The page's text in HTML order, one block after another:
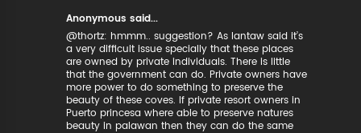
Anonymous said...
@thortz: hmmm.. suggestion? As lantaw said it’s
a very difficult issue specially that these places
are owned by private individuals. There is little
that the government can do. Private owners have
more power to do something to preserve the
beauty of these coves. If private resort owners in
Puerto princesa where able to preserve natures
beauty in palawan then they can do the same